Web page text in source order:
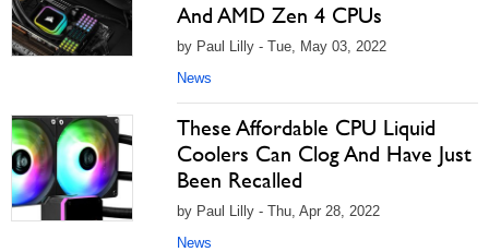
And AMD Zen 4 CPUs
by Paul Lilly - Tue, May 03, 2022
News
These Affordable CPU Liquid
Coolers Can Clog And Have Just
Been Recalled
by Paul Lilly - Thu, Apr 28, 2022
News